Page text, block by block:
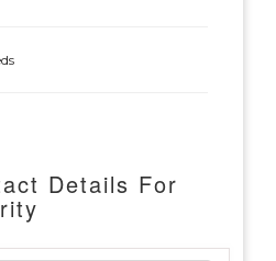
Details For